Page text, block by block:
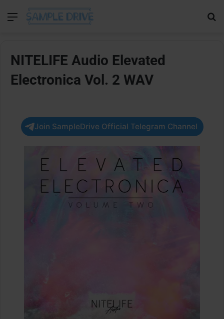
Menu
NITELIFE Audio Elevated
Electronica Vol. 2 WAV
Join SampleDrive Official Telegram Channel